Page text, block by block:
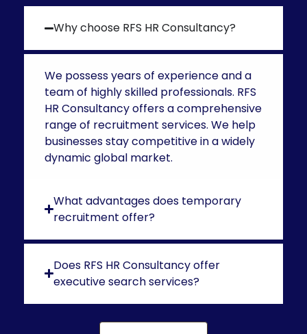
Why choose RFS HR Consultancy?
We possess years of experience and a
team of highly skilled professionals. RFS
HR Consultancy offers a comprehensive
range of recruitment services. We help
businesses stay competitive in a widely
dynamic global market.
What advantages does temporary
recruitment offer?
Does RFS HR Consultancy offer
executive search services?